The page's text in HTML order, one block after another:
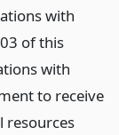
with
of this
with
to receive
resources